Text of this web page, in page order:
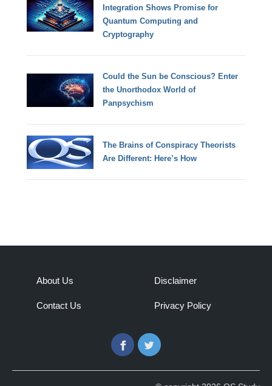
Integration Shows Promise for
Quantum Computing and
Cryptography
Could the Sun be Conscious? Enter
the Unorthodox World of
Panpsychism
The Brains of Conspiracy Theorists
Are Different: Here’s How
About Us
Contact Us
Disclaimer
Privacy Policy
FacebookTwitter